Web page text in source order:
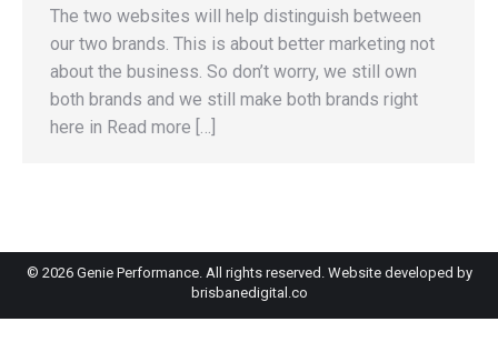
The two websites will help distinguish between
our two brands. This is about better marketing not
about the business. So don’t worry, we still own
both brands and we still make both brands right
here in Read more […]
© 2026 Genie Performance. All rights reserved. Website developed by
brisbanedigital.co